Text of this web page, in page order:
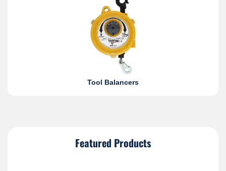
Tool Balancers
Featured Products